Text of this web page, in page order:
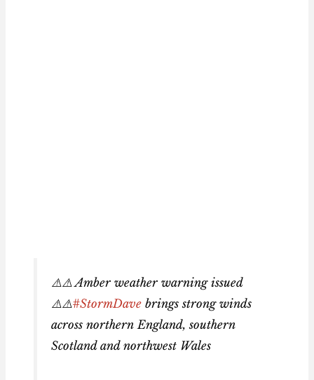
⚠️⚠️ Amber weather warning issued
⚠️⚠️#StormDavebrings strong winds
across northern England, southern
Scotland and northwest Wales